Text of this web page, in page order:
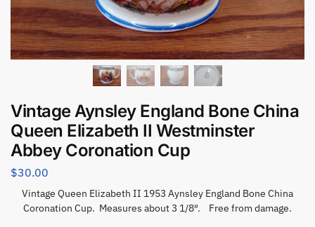
Vintage Aynsley England Bone China
Queen Elizabeth II Westminster
Abbey Coronation Cup
$30.00
Vintage Queen Elizabeth II 1953 Aynsley England Bone China
Coronation Cup. Measures about 3 1/8″. Free from damage.